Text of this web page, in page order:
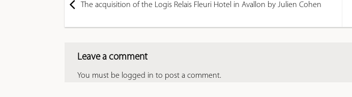
The acquisition of the Logis Relais Fleuri Hotel in Avallon by Julien Cohen
Leave a comment
You must be logged in to post a comment.